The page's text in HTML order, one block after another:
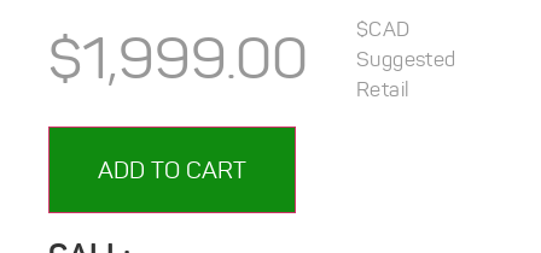
$1,999.00
$CAD
Suggested
Retail
ADD TO CART